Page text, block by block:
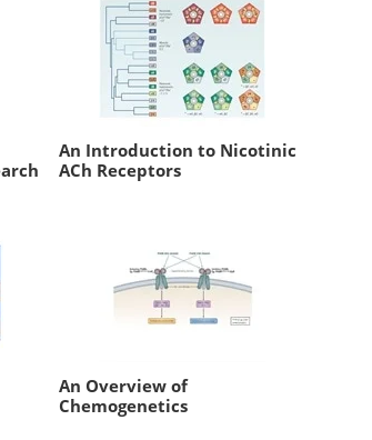
An Introduction to Nicotinic
ACh Receptors
An Overview of
Chemogenetics